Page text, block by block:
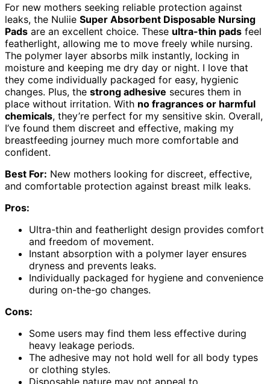
For new mothers seeking reliable protection against
leaks, the Nuliie Super Absorbent Disposable Nursing
Pads are an excellent choice. These ultra-thin pads feel
featherlight, allowing me to move freely while nursing.
The polymer layer absorbs milk instantly, locking in
moisture and keeping me dry day or night. I love that
they come individually packaged for easy, hygienic
changes. Plus, the strong adhesive secures them in
place without irritation. With no fragrances or harmful
chemicals, they’re perfect for my sensitive skin. Overall,
I’ve found them discreet and effective, making my
breastfeeding journey much more comfortable and
confident.
Best For: New mothers looking for discreet, effective,
and comfortable protection against breast milk leaks.
Pros:
Ultra-thin and featherlight design provides comfort
and freedom of movement.
Instant absorption with a polymer layer ensures
dryness and prevents leaks.
Individually packaged for hygiene and convenience
during on-the-go changes.
Cons:
Some users may find them less effective during
heavy leakage periods.
The adhesive may not hold well for all body types
or clothing styles.
Disposable nature may not appeal to